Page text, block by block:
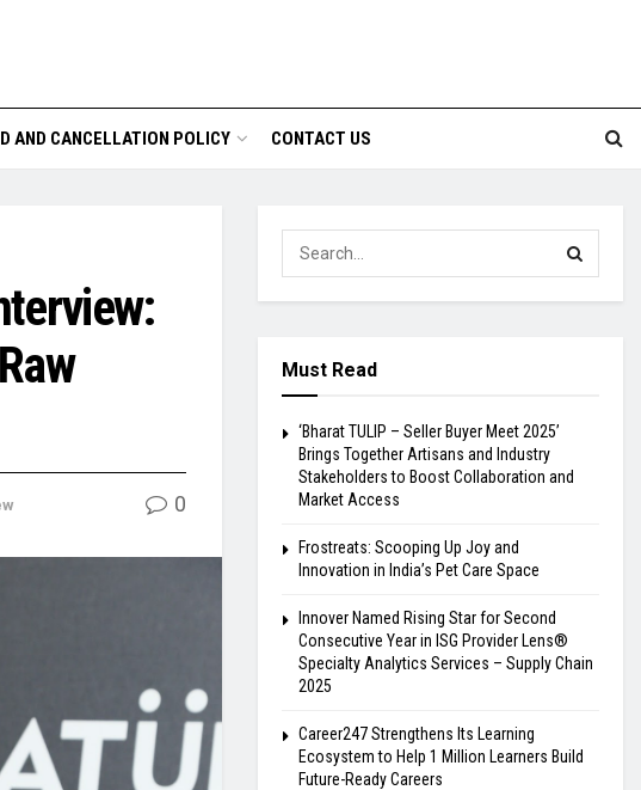
AND CANCELLATION POLICY CONTACT US
0
Must Read
‘Bharat TULIP – Seller Buyer Meet 2025’
Brings Together Artisans and Industry
Stakeholders to Boost Collaboration and
Market Access
Frostreats: Scooping Up Joy and
Innovation in India’s Pet Care Space
Innover Named Rising Star for Second
Consecutive Year in ISG Provider Lens®
Specialty Analytics Services – Supply Chain
2025
Career247 Strengthens Its Learning
Ecosystem to Help 1 Million Learners Build
Future-Ready Careers